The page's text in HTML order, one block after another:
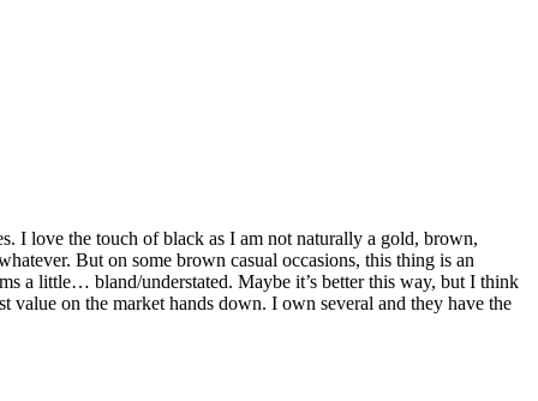
I love the touch of black as I am not naturally a gold, brown,
But on some brown casual occasions, this thing is an
a little… bland/understated. Maybe it’s better this way, but I think
on the market hands down. I own several and they have the